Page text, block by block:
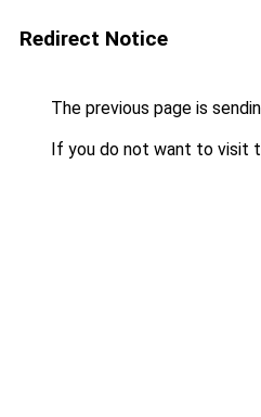
Redirect Notice
The previous page is
If you do not want to visit